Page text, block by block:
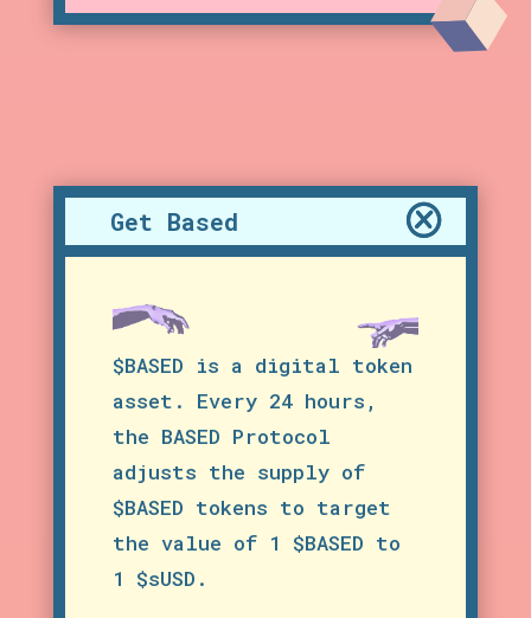
Get Based
$BASED is a digital token
asset. Every 24 hours,
the BASED Protocol
adjusts the supply of
$BASED tokens to target
the value of 1 $BASED to
1 $sUSD.